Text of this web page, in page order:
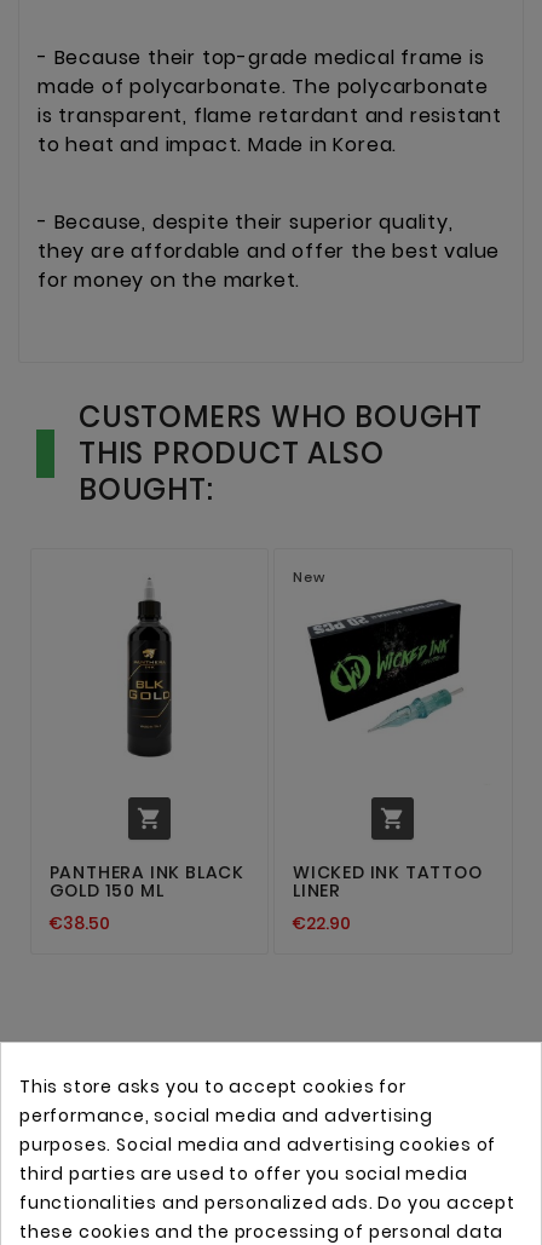
- Because their top-grade medical frame is
made of polycarbonate. The polycarbonate
is transparent, flame retardant and resistant
to heat and impact. Made in Korea.
- Because, despite their superior quality,
they are affordable and offer the best value
for money on the market.
CUSTOMERS WHO BOUGHT
THIS PRODUCT ALSO
BOUGHT:

PANTHERA INK BLACK
GOLD 150 ML
€38.50
New

WICKED INK TATTOO
LINER
€22.90
This store asks you to accept cookies for
performance, social media and advertising
purposes. Social media and advertising cookies of
third parties are used to offer you social media
functionalities and personalized ads. Do you accept
these cookies and the processing of personal data